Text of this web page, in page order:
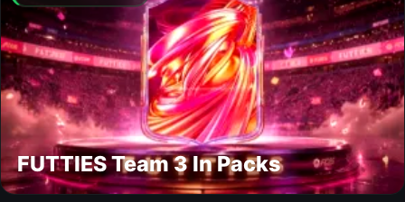
FUTTIES Team 3 In Packs